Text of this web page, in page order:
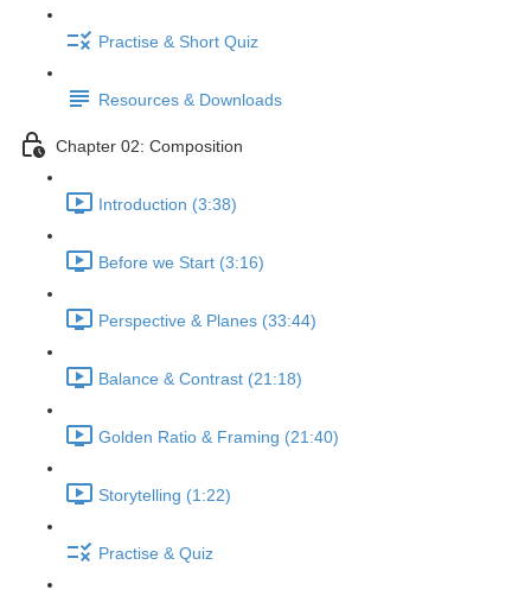
Practise & Short Quiz
Resources & Downloads
Chapter 02: Composition
Introduction (3:38)
Before we Start (3:16)
Perspective & Planes (33:44)
Balance & Contrast (21:18)
Golden Ratio & Framing (21:40)
Storytelling (1:22)
Practise & Quiz